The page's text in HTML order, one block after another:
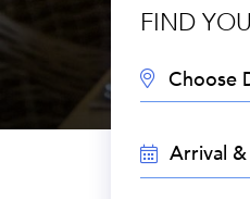
FIND
TRAVEL
DATES: